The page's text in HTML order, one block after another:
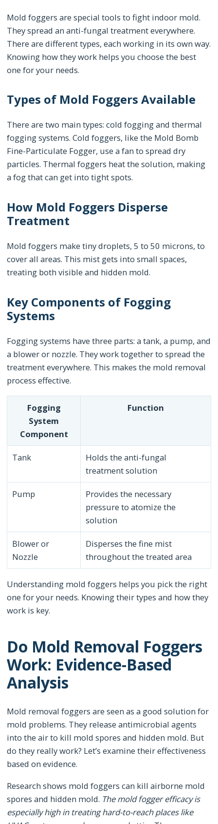
Mold foggers are special tools to fight indoor mold.
They spread an anti-fungal treatment everywhere.
There are different types, each working in its own way.
Knowing how they work helps you choose the best
one for your needs.
Types of Mold Foggers Available
There are two main types: cold fogging and thermal
fogging systems. Cold foggers, like the Mold Bomb
Fine-Particulate Fogger, use a fan to spread dry
particles. Thermal foggers heat the solution, making
a fog that can get into tight spots.
How Mold Foggers Disperse
Treatment
Mold foggers make tiny droplets, 5 to 50 microns, to
cover all areas. This mist gets into small spaces,
treating both visible and hidden mold.
Key Components of Fogging
Systems
Fogging systems have three parts: a tank, a pump, and
a blower or nozzle. They work together to spread the
treatment everywhere. This makes the mold removal
process effective.
Fogging
System
Component
Function
Tank
Holds the anti-fungal
treatment solution
Pump
Provides the necessary
pressure to atomize the
solution
Blower or
Nozzle
Disperses the fine mist
throughout the treated area
Understanding mold foggers helps you pick the right
one for your needs. Knowing their types and how they
work is key.
Do Mold Removal Foggers
Work: Evidence-Based
Analysis
Mold removal foggers are seen as a good solution for
mold problems. They release antimicrobial agents
into the air to kill mold spores and hidden mold. But
do they really work? Let’s examine their effectiveness
based on evidence.
Research shows mold foggers can kill airborne mold
spores and hidden mold. The mold fogger efficacy is
especially high in treating hard-to-reach places like